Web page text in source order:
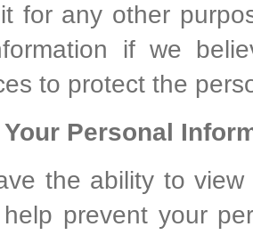
for any other
if we
to protect the
Personal
the ability to
prevent your